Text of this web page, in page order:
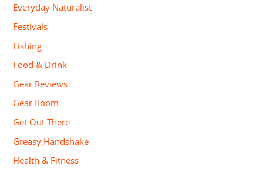
Everyday Naturalist
Festivals
Fishing
Food & Drink
Gear Reviews
Gear Room
Get Out There
Greasy Handshake
Health & Fitness